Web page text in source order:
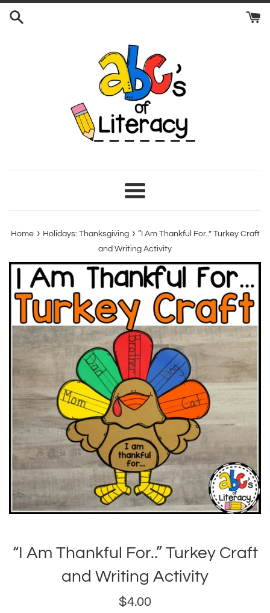
Menu
Home › Holidays: Thanksgiving › “I Am Thankful For..” Turkey Craft
and Writing Activity
“I Am Thankful For..” Turkey Craft
and Writing Activity
Regular
$4.00